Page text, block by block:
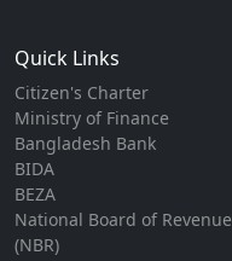
Quick Links
Citizen's Charter
Ministry of Finance
Bangladesh Bank
BIDA
BEZA
National Board of Revenue
(NBR)